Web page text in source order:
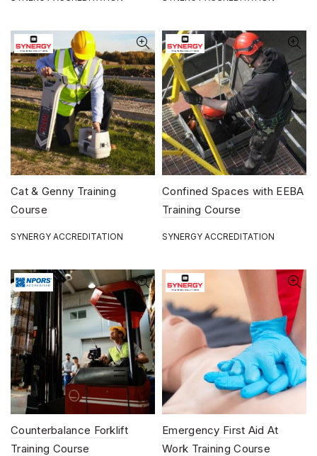
Cat & Genny Training
Course
SYNERGY ACCREDITATION
Confined Spaces with EEBA
Training Course
SYNERGY ACCREDITATION
Counterbalance Forklift
Training Course
Emergency First Aid At
Work Training Course